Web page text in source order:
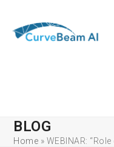
content
BLOG
Home » WEBINAR: